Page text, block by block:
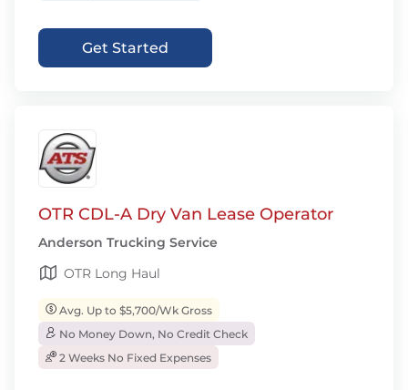
Get Started
OTR CDL-A Dry Van Lease Operator
Anderson Trucking Service
OTR Long Haul
Avg. Up to $5,700/Wk Gross
No Money Down, No Credit Check
2 Weeks No Fixed Expenses